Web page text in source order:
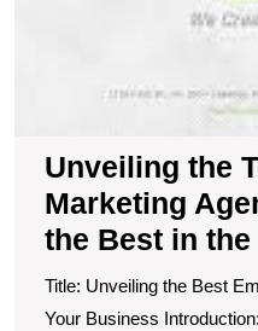
Unveiling the
Marketing
the Best in
Title: Unveiling the Best
Your Business